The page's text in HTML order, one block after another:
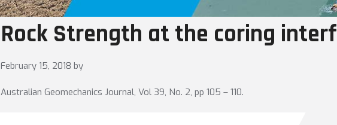
Rock Strength at the coring
February 15, 2018 by
Australian Geomechanics Journal, Vol 39, No. 2, pp 105 – 110.